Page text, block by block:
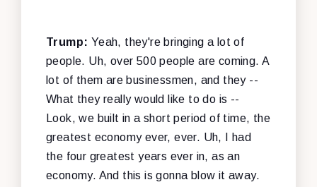
Trump: Yeah, they're bringing a lot of
people. Uh, over 500 people are coming. A
lot of them are businessmen, and they --
What they really would like to do is --
Look, we built in a short period of time, the
greatest economy ever, ever. Uh, I had
the four greatest years ever in, as an
economy. And this is gonna blow it away.